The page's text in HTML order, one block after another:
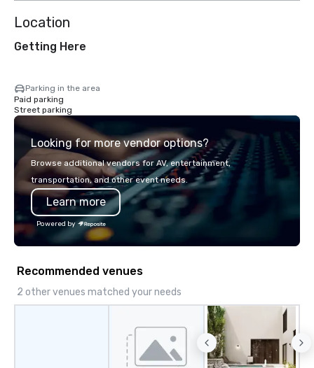
Location
Getting Here
Parking in the area
Paid parking
Street parking
Looking for more vendor options?
Browse additional vendors for AV, entertainment,
transportation, and other event needs.
Learn more
Powered by
Recommended venues
2 other venues matched your needs